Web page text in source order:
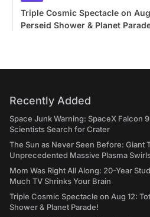
Triple Cosmic Spectacle on
Perseid Shower & Planet
Recently Added
Space Junk Warning: SpaceX Falcon
Scientists Search for Crater
The Sun as Never Seen Before: Giant
Unprecedented Massive Plasma
Mom Was Right All Along: 20-Year
Much TV Shrinks Your Brain
Triple Cosmic Spectacle on Aug 12:
Shower & Planet Parade!